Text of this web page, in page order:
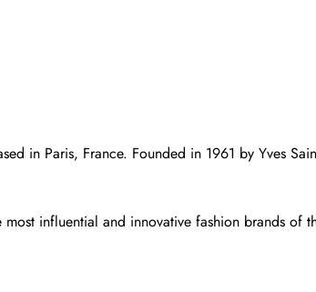
in Paris, France. Founded in 1961 by Yves
influential and innovative fashion brands